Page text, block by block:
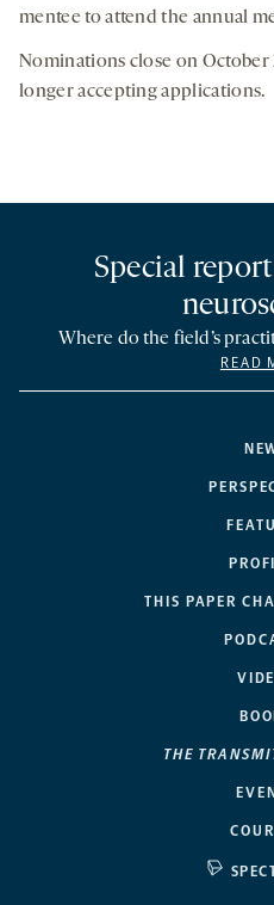
mentee to attend the annual
Nominations close on October
longer accepting applications.
THIS PAPER
THE
Special
Where do the field’s
READ